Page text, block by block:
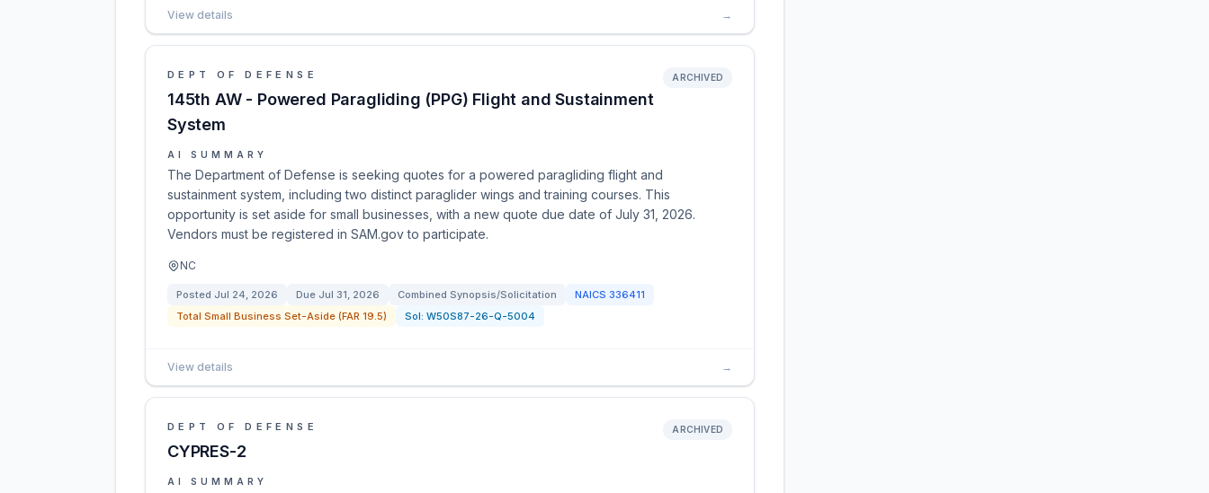
View details →
DEPT OF DEFENSE
145th AW - Powered Paragliding (PPG) Flight and Sustainment
System
ARCHIVED
AI SUMMARY
The Department of Defense is seeking quotes for a powered paragliding flight and
sustainment system, including two distinct paraglider wings and training courses. This
opportunity is set aside for small businesses, with a new quote due date of July 31, 2026.
Vendors must be registered in SAM.gov to participate.
NC
Posted Jul 24, 2026 Due Jul 31, 2026 Combined Synopsis/Solicitation NAICS 336411
Total Small Business Set-Aside (FAR 19.5)
Sol: W50S87-26-Q-5004
View details →
DEPT OF DEFENSE
CYPRES-2
ARCHIVED
AI SUMMARY